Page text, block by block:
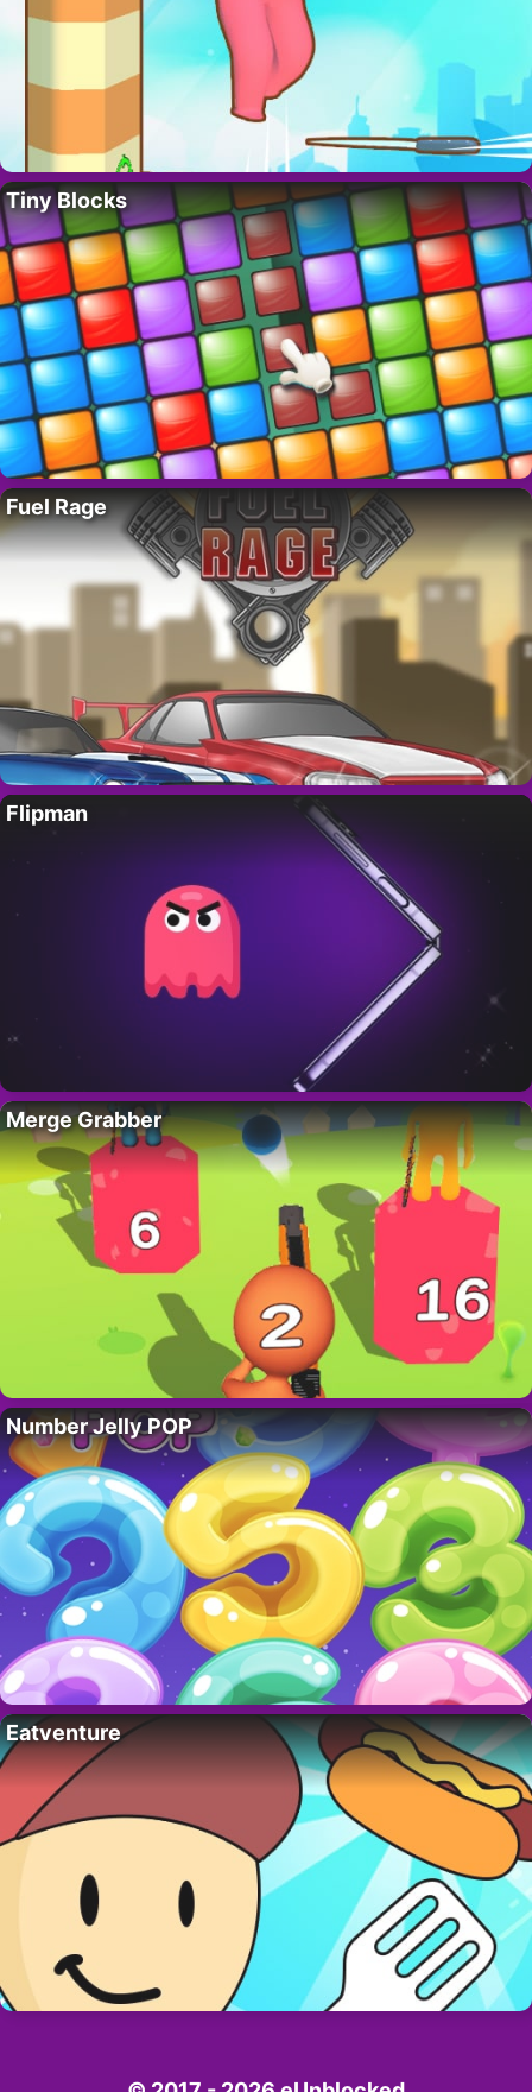
Tiny Blocks
Fuel Rage
Flipman
Merge Grabber
Number Jelly POP
Eatventure